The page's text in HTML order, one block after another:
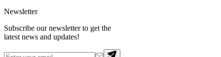
Newsletter
Subscribe our newsletter to get the
latest news and updates!